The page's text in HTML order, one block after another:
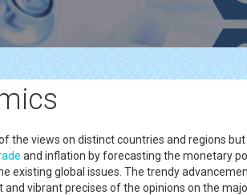
the views on distinct countries and regions
and inflation by forecasting the monetary
existing global issues. The trendy
and vibrant precises of the opinions on the